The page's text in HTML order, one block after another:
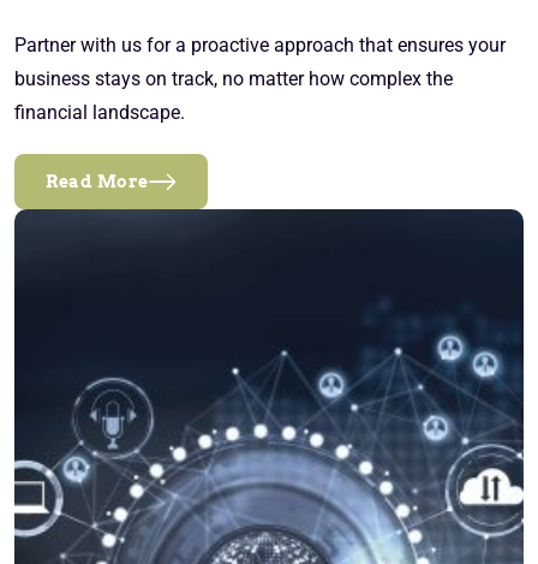
Partner with us for a proactive approach that ensures your
business stays on track, no matter how complex the
financial landscape.
Read More